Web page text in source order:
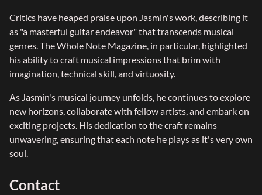
Critics have heaped praise upon Jasmin's work, describing it
as "a masterful guitar endeavor" that transcends musical
genres. The Whole Note Magazine, in particular, highlighted
his ability to craft musical impressions that brim with
imagination, technical skill, and virtuosity.
As Jasmin's musical journey unfolds, he continues to explore
new horizons, collaborate with fellow artists, and embark on
exciting projects. His dedication to the craft remains
unwavering, ensuring that each note he plays as it's very own
soul.
Contact